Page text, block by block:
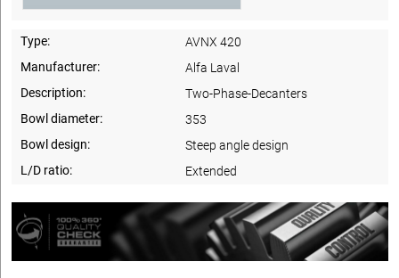
Type:
AVNX 420
Manufacturer:
Alfa Laval
Description:
Two-Phase-Decanters
Bowl diameter:
353
Bowl design:
Steep angle design
L/D ratio:
Extended